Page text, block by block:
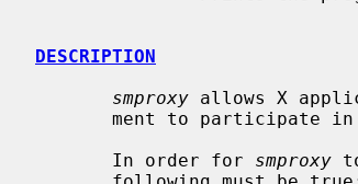
DESCRIPTION
smproxy allows X
       In order for
smproxy